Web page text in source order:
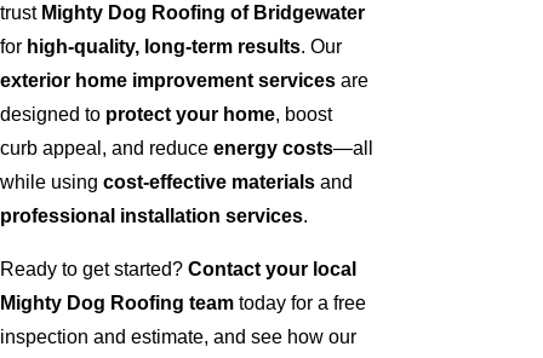
trust Mighty Dog Roofing of Bridgewater
for high-quality, long-term results. Our
exterior home improvement services are
designed to protect your home, boost
curb appeal, and reduce energy costs—all
while using cost-effective materials and
professional installation services.
Ready to get started? Contact your local
Mighty Dog Roofing team today for a free
inspection and estimate, and see how our